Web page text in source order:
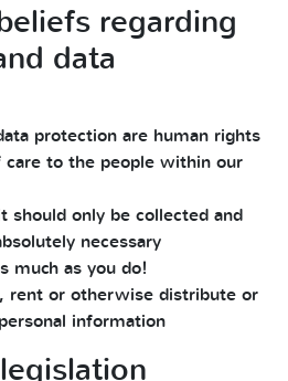
regarding
data
protection are human rights
care to the people within our
should only be collected and
necessary
much as you do!
rent or otherwise distribute or
information